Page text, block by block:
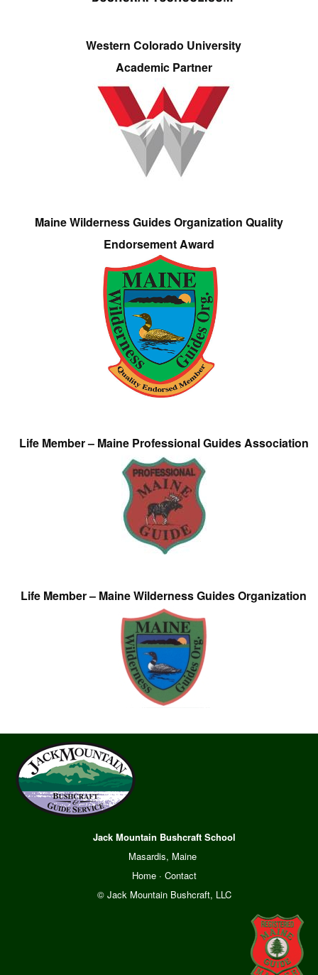
Western Colorado University
Academic Partner
Maine Wilderness Guides Organization Quality
Endorsement Award
Life Member – Maine Professional Guides Association
Life Member – Maine Wilderness Guides Organization
Jack Mountain Bushcraft School
Masardis, Maine
Home· Contact
© Jack Mountain Bushcraft, LLC